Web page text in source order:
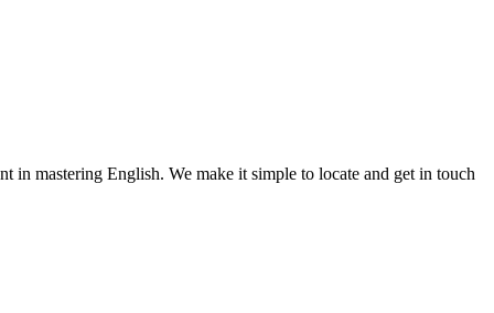
mastering English. We make it simple to locate and get in touch